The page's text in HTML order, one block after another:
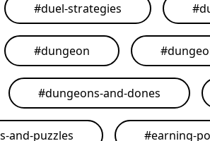
#duel-strategies #
#dungeon #
#dungeons-and-dones
and-puzzles #earning-